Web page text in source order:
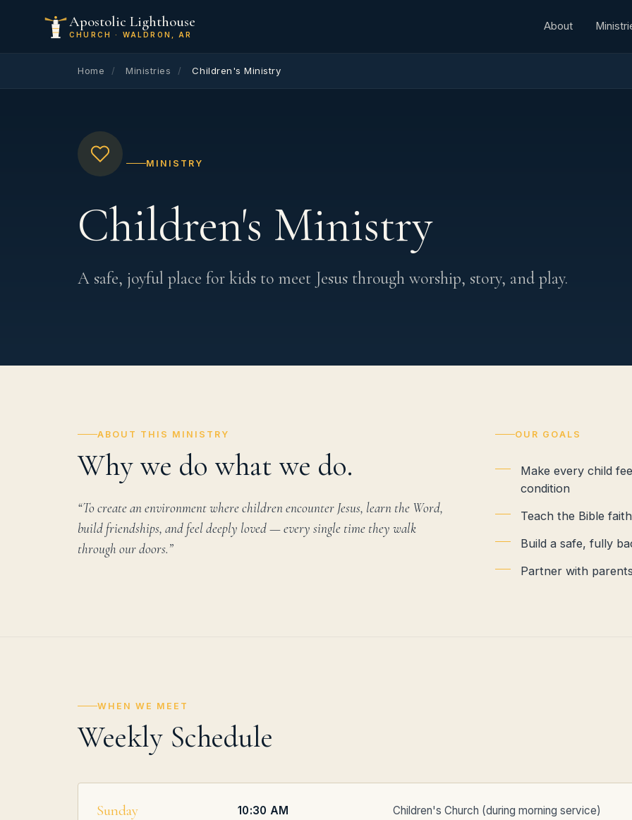
Apostolic Lighthouse
CHURCH · WALDRON, AR
About
Home / Ministries / Children's Ministry
MINISTRY
Children's Ministry
A safe, joyful place for kids to meet Jesus through worship, story, and play.
ABOUT THIS MINISTRY
Why we do what we do.
“To create an environment where children encounter Jesus, learn the Word,
build friendships, and feel deeply loved — every single time they walk
through our doors.”
OUR GOALS
Make every child
condition
Teach the Bible
Build a safe, fully
Partner with
WHEN WE MEET
Weekly Schedule
Sunday 10:30 AM Children's Church (during morning service)